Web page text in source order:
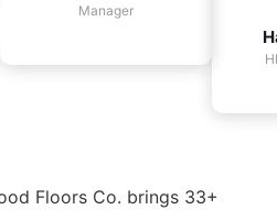
Manager
Floors Co. brings 33+